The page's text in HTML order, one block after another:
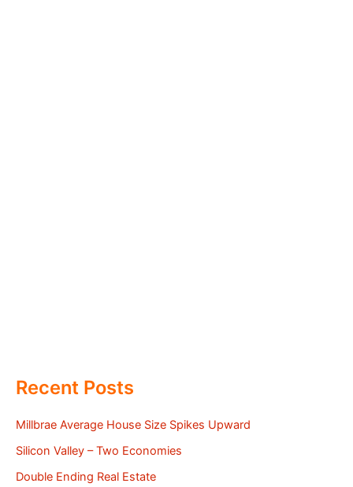
Recent Posts
Millbrae Average House Size Spikes Upward
Silicon Valley – Two Economies
Double Ending Real Estate